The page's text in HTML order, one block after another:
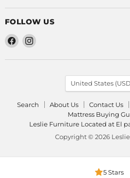
FOLLOW US
Find
us
on
Find
on
Search About Us Contact Us
Mattress Buying
Leslie Furniture Located at El
Copyright © 2026
COUNTRY
United States
5 Stars